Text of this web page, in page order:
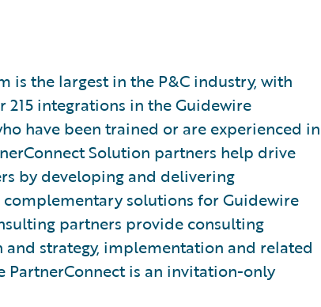
is the largest in the P&C industry, with
integrations in the Guidewire
have been trained or are experienced in
Solution partners help drive
by developing and delivering
solutions for Guidewire
partners provide consulting
and strategy, implementation and related
PartnerConnect is an invitation-only